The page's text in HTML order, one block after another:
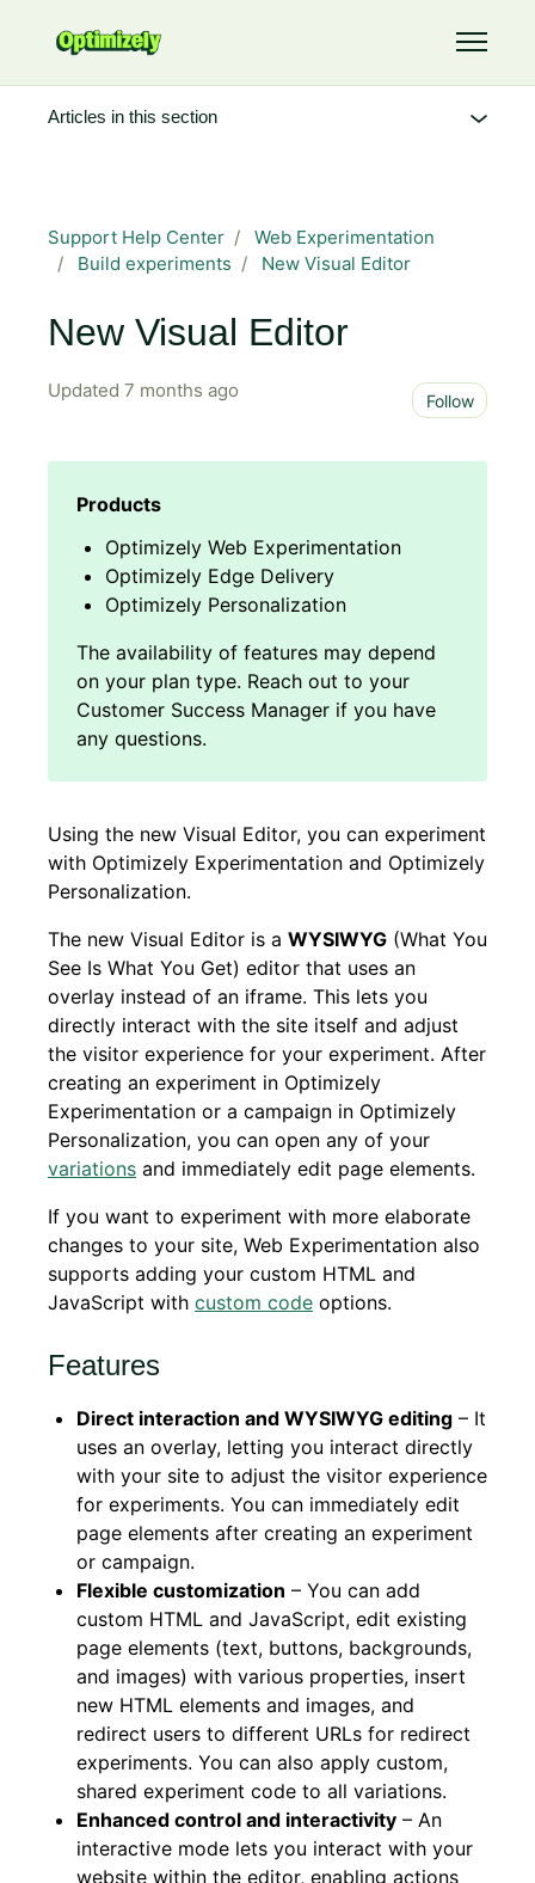
Toggle
Support Help Center
Web Experimentation
Build experiments
New Visual Editor
New Visual Editor
Updated 7 months ago Follow
Optimizely Web Experimentation
Optimizely Edge Delivery
Optimizely Personalization
Using the new Visual Editor, you can experiment
with Optimizely Experimentation and Optimizely
Personalization.
The new Visual Editor is a WYSIWYG (What You
See Is What You Get) editor that uses an
overlay instead of an iframe. This lets you
directly interact with the site itself and adjust
the visitor experience for your experiment. After
creating an experiment in Optimizely
Experimentation or a campaign in Optimizely
Personalization, you can open any of your
variations and immediately edit page elements.
If you want to experiment with more elaborate
changes to your site, Web Experimentation also
supports adding your custom HTML and
JavaScript with custom code options.
Features
Direct interaction and WYSIWYG editing – It
uses an overlay, letting you interact directly
with your site to adjust the visitor experience
for experiments. You can immediately edit
page elements after creating an experiment
or campaign.
Flexible customization – You can add
custom HTML and JavaScript, edit existing
page elements (text, buttons, backgrounds,
and images) with various properties, insert
new HTML elements and images, and
redirect users to different URLs for redirect
experiments. You can also apply custom,
shared experiment code to all variations.
Enhanced control and interactivity – An
interactive mode lets you interact with your
website within the editor, enabling actions
Articles in this section